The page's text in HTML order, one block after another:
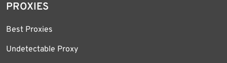
PROXIES
Best Proxies
Undetectable Proxy